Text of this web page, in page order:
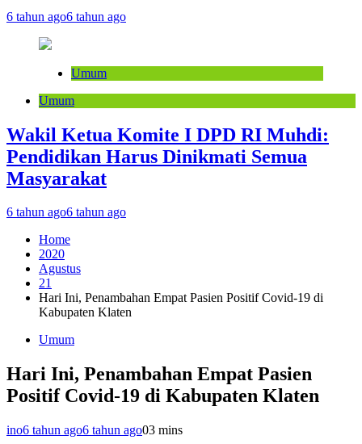
6 tahun ago6 tahun ago
Umum
Umum
Wakil Ketua Komite I DPD RI Muhdi:
Pendidikan Harus Dinikmati Semua
Masyarakat
6 tahun ago6 tahun ago
Home
2020
Agustus
21
Hari Ini, Penambahan Empat Pasien Positif Covid-19 di
Kabupaten Klaten
Umum
Hari Ini, Penambahan Empat Pasien
Positif Covid-19 di Kabupaten Klaten
ino6 tahun ago6 tahun ago03 mins